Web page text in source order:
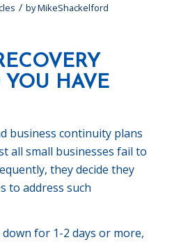
/ byMikeShackelford
YOU HAVE
business continuity plans
all small businesses fail to
they decide they
to address such
for 1-2 days or more,